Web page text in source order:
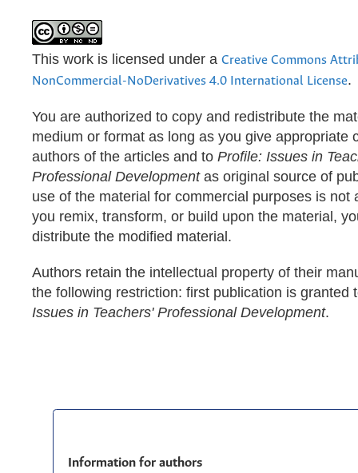
This work is licensed under a Creative Commons
NonCommercial-NoDerivatives 4.0 International License.
You are authorized to copy and redistribute the
medium or format as long as you give appropriate
authors of the articles and to Profile: Issues in
Professional Developmentas original source of
use of the material for commercial purposes is not
you remix, transform, or build upon the material,
distribute the modified material.
Authors retain the intellectual property of their
the following restriction: first publication is granted
Issues in Teachers' Professional Development.
Information for authors